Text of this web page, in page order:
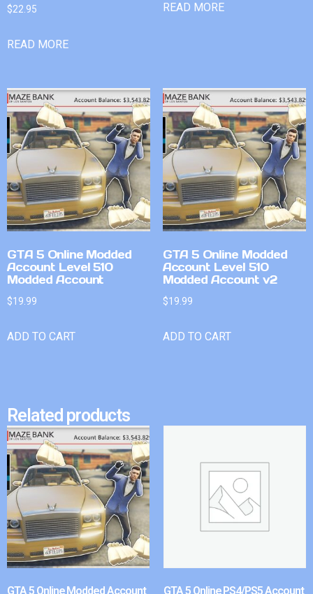
$22.95
READ MORE
READ MORE
GTA 5 Online Modded
Account Level 510
Modded Account
$19.99
ADD TO CART
GTA 5 Online Modded
Account Level 510
Modded Account v2
$19.99
ADD TO CART
Related products
GTA 5 Online Modded Account GTA 5 Online PS4/PS5 Account